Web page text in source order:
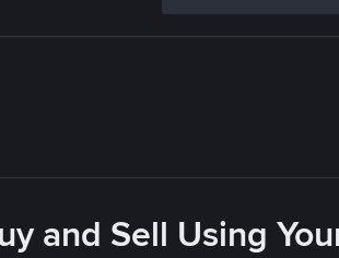
and Sell Using